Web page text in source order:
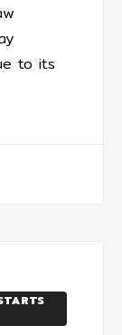
to its